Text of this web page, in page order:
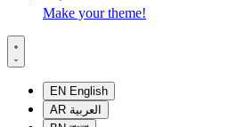
Make your theme!
EN English
AR العربية